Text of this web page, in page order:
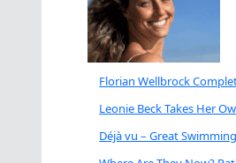
Florian Wellbrock
Leonie Beck Takes Her
Déjà vu – Great